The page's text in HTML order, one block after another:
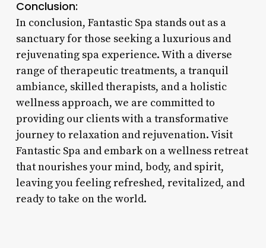
Conclusion:
In conclusion, Fantastic Spa stands out as a
sanctuary for those seeking a luxurious and
rejuvenating spa experience. With a diverse
range of therapeutic treatments, a tranquil
ambiance, skilled therapists, and a holistic
wellness approach, we are committed to
providing our clients with a transformative
journey to relaxation and rejuvenation. Visit
Fantastic Spa and embark on a wellness retreat
that nourishes your mind, body, and spirit,
leaving you feeling refreshed, revitalized, and
ready to take on the world.